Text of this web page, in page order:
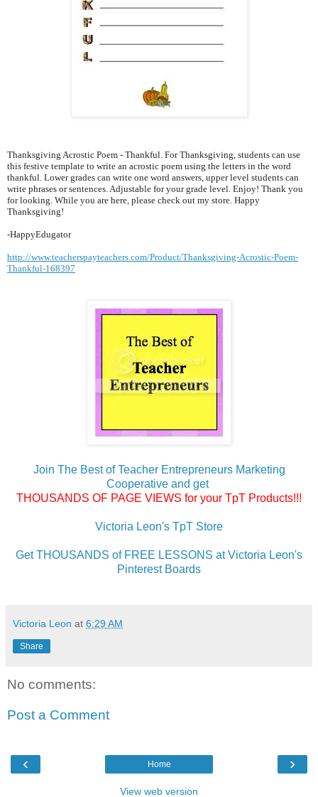
Thanksgiving Acrostic Poem - Thankful. For Thanksgiving, students can use
this festive template to write an acrostic poem using the letters in the word
thankful. Lower grades can write one word answers, upper level students can
write phrases or sentences. Adjustable for your grade level. Enjoy! Thank you
for looking. While you are here, please check out my store. Happy
Thanksgiving!
-HappyEdugator
http://www.teacherspayteachers.com/Product/Thanksgiving-Acrostic-Poem-
Thankful-168397
Join The Best of Teacher Entrepreneurs Marketing
Cooperative and get
THOUSANDS OF PAGE VIEWS for your TpT Products!!!
Victoria Leon's TpT Store
Get THOUSANDS of FREE LESSONS at Victoria Leon's
Pinterest Boards
Victoria Leon at 6:29 AM
Share
No comments:
Post a Comment
‹ ›
Home
View web version